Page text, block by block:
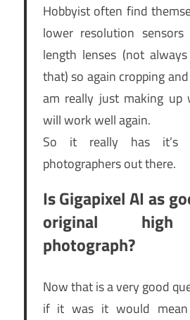
Hobbyist often find
lower resolution
length lenses (not
that) so again cropping
am really just making up
will work well again.
So it really has
photographers out there.
Is Gigapixel AI as
original high
photograph?
Now that is a very good
if it was it would